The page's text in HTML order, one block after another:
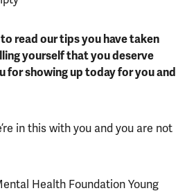
read our tips you have taken
yourself that you deserve
for showing up today for you and
in this with you and you are not
Health Foundation Young